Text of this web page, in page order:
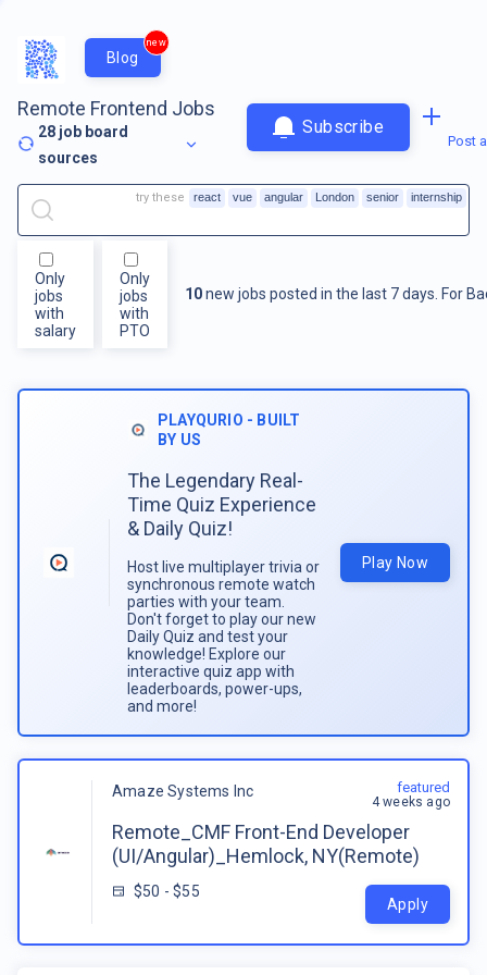
Blog
new
Remote Frontend Jobs
28 job board
sources
Subscribe
Post
Only
jobs
with
salary
Only
jobs
with
PTO
10new jobs posted in the last 7 days. For
try these react vue angular London senior internship
PLAYQURIO - BUILT
BY US
The Legendary Real-
Time Quiz Experience
& Daily Quiz!
Host live multiplayer trivia or
synchronous remote watch
parties with your team.
Don't forget to play our new
Daily Quiz and test your
knowledge! Explore our
interactive quiz app with
leaderboards, power-ups,
and more!
Play Now
Amaze Systems Inc
Remote_CMF Front-End Developer
(UI/Angular)_Hemlock, NY(Remote)
$50 - $55
featured
4 weeks ago
Apply